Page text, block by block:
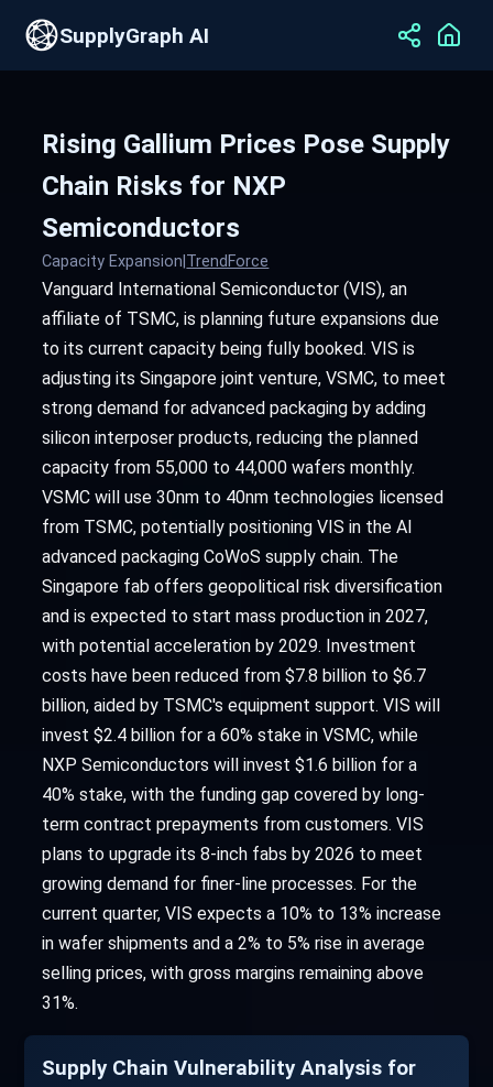
SupplyGraph AI
Rising Gallium Prices Pose Supply
Chain Risks for NXP
Semiconductors
Capacity Expansion TrendForce
Vanguard International Semiconductor (VIS), an
affiliate of TSMC, is planning future expansions due
to its current capacity being fully booked. VIS is
adjusting its Singapore joint venture, VSMC, to meet
strong demand for advanced packaging by adding
silicon interposer products, reducing the planned
capacity from 55,000 to 44,000 wafers monthly.
VSMC will use 30nm to 40nm technologies licensed
from TSMC, potentially positioning VIS in the AI
advanced packaging CoWoS supply chain. The
Singapore fab offers geopolitical risk diversification
and is expected to start mass production in 2027,
with potential acceleration by 2029. Investment
costs have been reduced from $7.8 billion to $6.7
billion, aided by TSMC's equipment support. VIS will
invest $2.4 billion for a 60% stake in VSMC, while
NXP Semiconductors will invest $1.6 billion for a
40% stake, with the funding gap covered by long-
term contract prepayments from customers. VIS
plans to upgrade its 8-inch fabs by 2026 to meet
growing demand for finer-line processes. For the
current quarter, VIS expects a 10% to 13% increase
in wafer shipments and a 2% to 5% rise in average
selling prices, with gross margins remaining above
31%.
Supply Chain Vulnerability Analysis for